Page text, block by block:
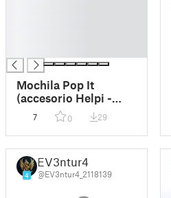
Mochila Pop It
(accesorio Helpi -
Ayúdame 3D)
7 0 29
4
EV3ntur4
@EV3ntur4_2118139